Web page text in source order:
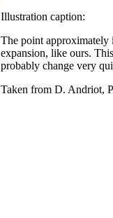
Illustration caption:
The point approximately
expansion, like ours.
probably change very
Taken from D. Andriot,